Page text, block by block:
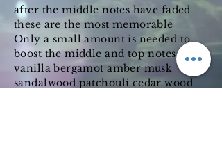
after the middle notes have faded
these are the most memorable
Only a small amount is needed to
boost the middle and top notes
vanilla bergamot amber musk
sandalwood patchouli cedar wood